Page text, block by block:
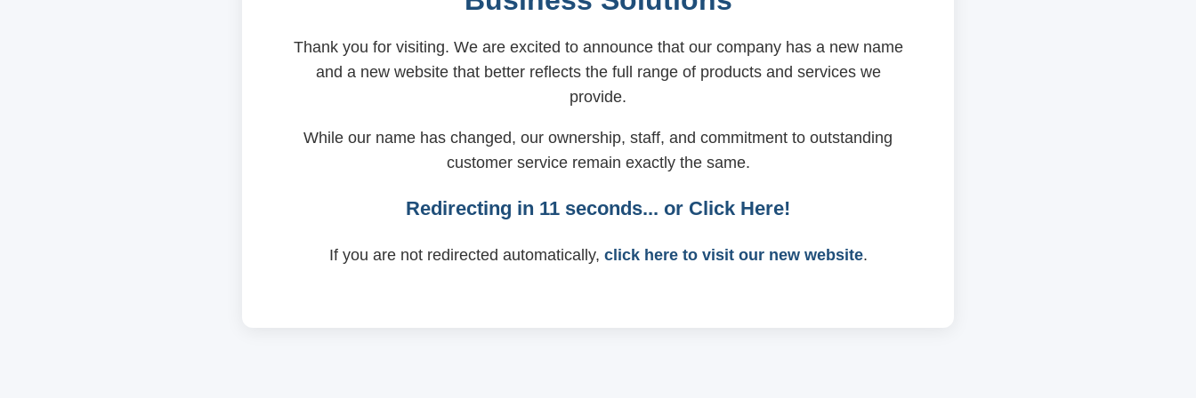
Thank you for visiting. We are excited to announce that our company has a new name
and a new website that better reflects the full range of products and services we
provide.
While our name has changed, our ownership, staff, and commitment to outstanding
customer service remain exactly the same.
Redirecting in 11 seconds... or Click Here!
If you are not redirected automatically, click here to visit our new website.